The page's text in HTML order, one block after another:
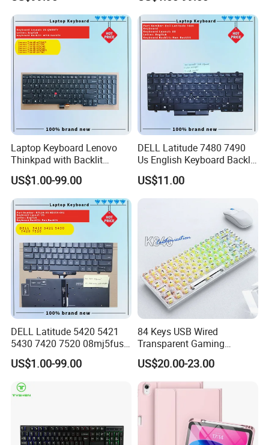
Laptop Keyboard Lenovo
Thinkpad with Backlit
Pointer New Replacement
Us Keyboard
US$1.00-99.00
DELL Latitude 7480 7490
Us English Keyboard Backlit
with Backlight, Black Pointer
US$11.00
DELL Latitude 5420 5421
5430 7420 7520 08mj5fus,
Small Enter, with Backlight,
Us Keyboard
US$1.00-99.00
84 Keys USB Wired
Transparent Gaming
Mechanical Keyboard with
RGB Backlight for Computer
US$20.00-23.00